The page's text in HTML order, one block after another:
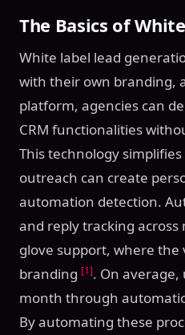
The Basics of
White label lead
with their own branding,
platform, agencies can
CRM functionalities
This technology
outreach can create
automation detection.
and reply tracking
glove support, where the
branding [1]. On
month through
By automating these